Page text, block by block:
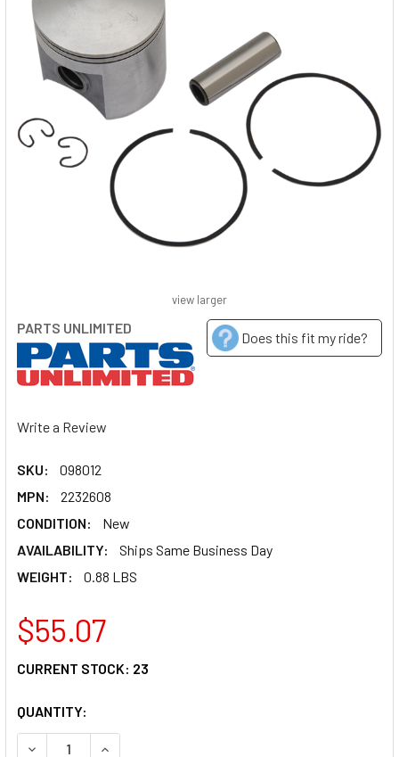
PARTS UNLIMITED
Does this fit my ride?
Write a Review
SKU:
098012
MPN:
2232608
CONDITION:
New
AVAILABILITY:
Ships Same Business Day
WEIGHT:
0.88 LBS
view larger
$55.07
CURRENT STOCK: 23
QUANTITY:
DECREASE QUANTITY OF PARTS UNLIMITED PISTON
INCREASE QUANTITY OF PARTS UNLIMITED